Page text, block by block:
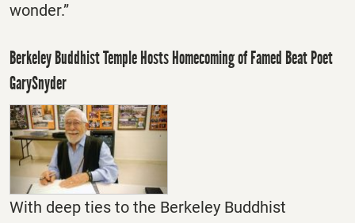
wonder.”
Berkeley Buddhist Temple Hosts Homecoming of Famed Beat Poet
GarySnyder
With deep ties to the Berkeley Buddhist